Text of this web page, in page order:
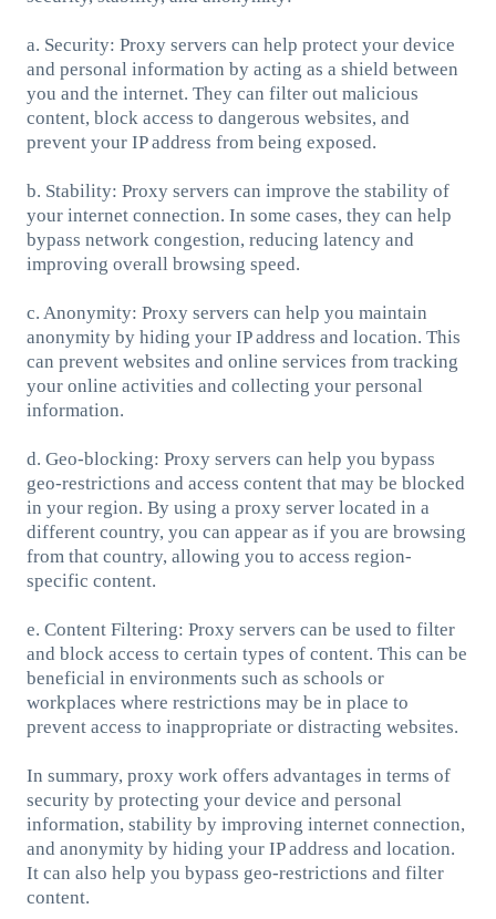
a. Security: Proxy servers can help protect your device
and personal information by acting as a shield between
you and the internet. They can filter out malicious
content, block access to dangerous websites, and
prevent your IP address from being exposed.
b. Stability: Proxy servers can improve the stability of
your internet connection. In some cases, they can help
bypass network congestion, reducing latency and
improving overall browsing speed.
c. Anonymity: Proxy servers can help you maintain
anonymity by hiding your IP address and location. This
can prevent websites and online services from tracking
your online activities and collecting your personal
information.
d. Geo-blocking: Proxy servers can help you bypass
geo-restrictions and access content that may be blocked
in your region. By using a proxy server located in a
different country, you can appear as if you are browsing
from that country, allowing you to access region-
specific content.
e. Content Filtering: Proxy servers can be used to filter
and block access to certain types of content. This can be
beneficial in environments such as schools or
workplaces where restrictions may be in place to
prevent access to inappropriate or distracting websites.
In summary, proxy work offers advantages in terms of
security by protecting your device and personal
information, stability by improving internet connection,
and anonymity by hiding your IP address and location.
It can also help you bypass geo-restrictions and filter
content.